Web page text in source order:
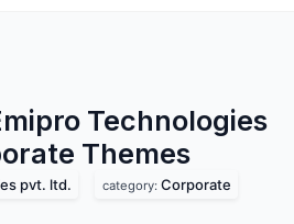
Technologies
Themes
pvt. ltd. category: Corporate